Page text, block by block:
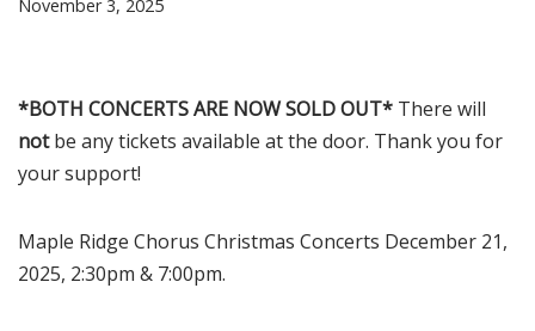
November 3, 2025
*BOTH CONCERTS ARE NOW SOLD OUT* There will
notbe any tickets available at the door. Thank you for
your support!
Maple Ridge Chorus Christmas Concerts December 21,
2025, 2:30pm & 7:00pm.